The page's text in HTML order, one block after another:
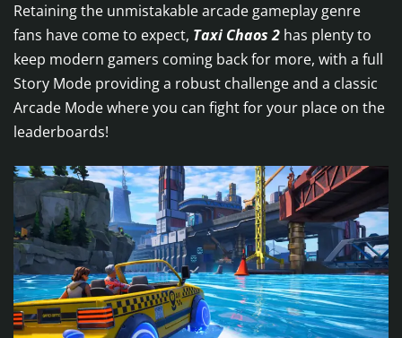
Retaining the unmistakable arcade gameplay genre
fans have come to expect, Taxi Chaos 2 has plenty to
keep modern gamers coming back for more, with a full
Story Mode providing a robust challenge and a classic
Arcade Mode where you can fight for your place on the
leaderboards!